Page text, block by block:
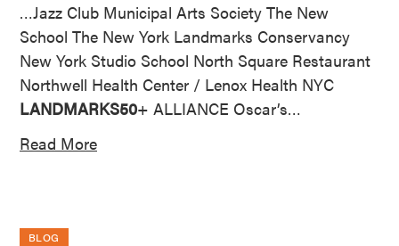
…Jazz Club Municipal Arts Society The New
School The New York Landmarks Conservancy
New York Studio School North Square Restaurant
Northwell Health Center / Lenox Health NYC
LANDMARKS50+ ALLIANCE Oscar’s…
Read More
BLOG